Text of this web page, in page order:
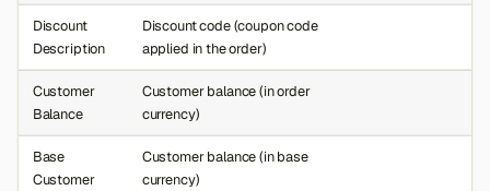
Discount
Description
Discount code (coupon code
applied in the order)
Customer
Balance
Customer balance (in order
currency)
Base
Customer
Customer balance (in base
currency)